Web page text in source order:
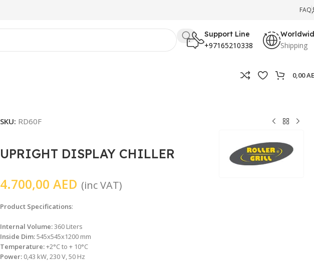
FAQ
Support Line
+97165210338 Shipping
0,00
SKU: RD60F
UPRIGHT DISPLAY CHILLER
4.700,00 AED (inc VAT)
Product Specifications:
Internal Volume:360 Liters
Inside Dim:545x545x1200 mm
Temperature:+2°C to + 10°C
Power: 0,43 kW, 230 V, 50 Hz